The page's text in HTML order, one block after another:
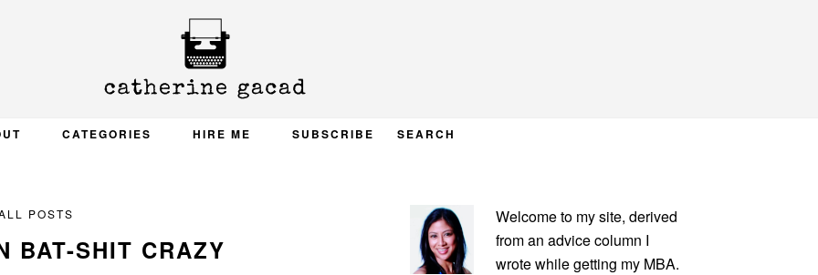
CATEGORIES HIRE ME SUBSCRIBE SEARCH
POSTS
BAT-SHIT CRAZY
PRIMARY
SIDEBAR
Welcome to my site, derived
from an advice column I
wrote while getting my MBA.